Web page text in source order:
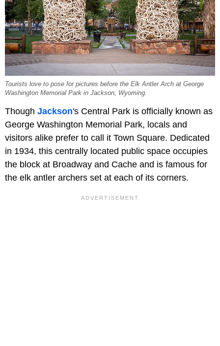
Tourists love to pose for pictures before the Elk Antler Arch at George
Washington Memorial Park in Jackson, Wyoming.
Though Jackson's Central Park is officially known as
George Washington Memorial Park, locals and
visitors alike prefer to call it Town Square. Dedicated
in 1934, this centrally located public space occupies
the block at Broadway and Cache and is famous for
the elk antler archers set at each of its corners.